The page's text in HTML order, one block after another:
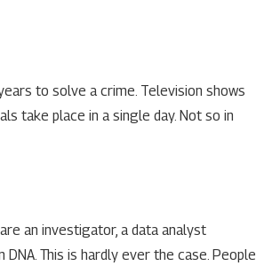
to solve a crime. Television shows
take place in a single day. Not so in
an investigator, a data analyst
This is hardly ever the case. People